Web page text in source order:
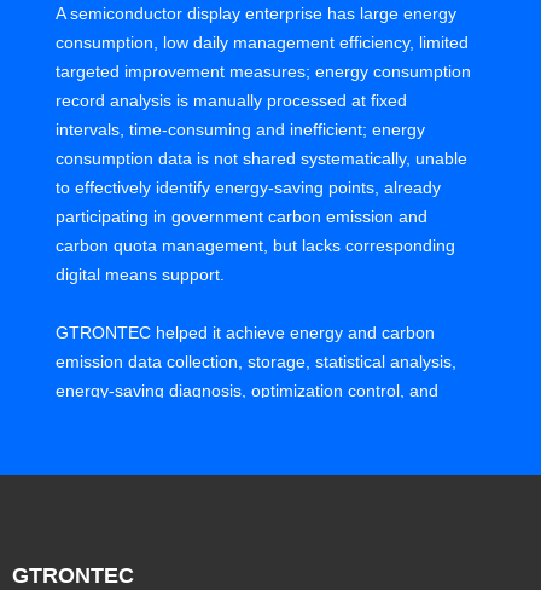
A semiconductor display enterprise has large energy
consumption, low daily management efficiency, limited
targeted improvement measures; energy consumption
record analysis is manually processed at fixed
intervals, time-consuming and inefficient; energy
consumption data is not shared systematically, unable
to effectively identify energy-saving points, already
participating in government carbon emission and
carbon quota management, but lacks corresponding
digital means support.
GTRONTEC helped it achieve energy and carbon
emission data collection, storage, statistical analysis,
energy-saving diagnosis, optimization control, and
energy utilization under stable system operation. Build
and intelligent carbon emission management.
GTRONTEC